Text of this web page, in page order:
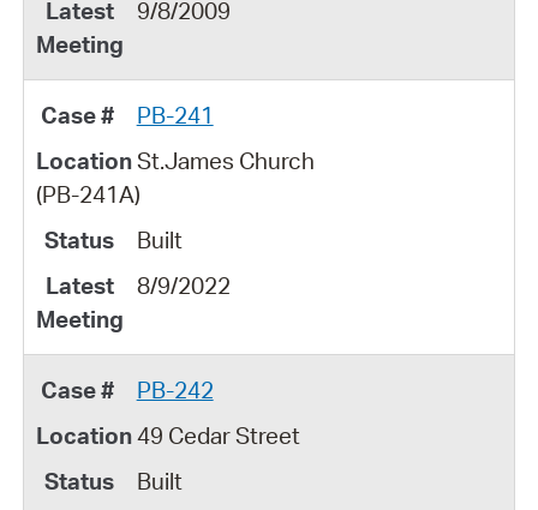
9/8/2009
PB-241
St.James Church
(PB-241A)
Built
8/9/2022
PB-242
49 Cedar Street
Built